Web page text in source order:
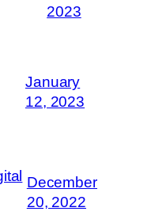
2023
January
12, 2023
December
20, 2022